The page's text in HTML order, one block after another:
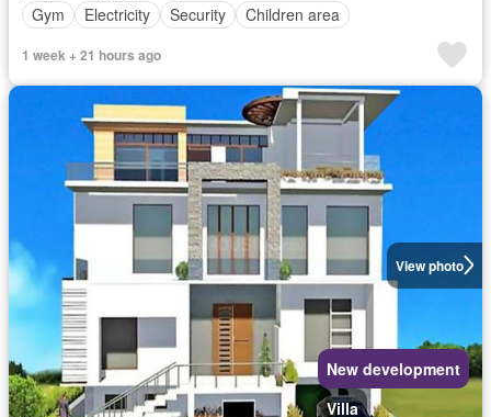
Gym
Electricity Security Children area
1 week + 21 hours ago
View photo
New development
Villa